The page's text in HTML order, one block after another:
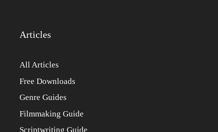
Articles
All Articles
Free Downloads
Genre Guides
Filmmaking Guide
Scriptwriting Guide